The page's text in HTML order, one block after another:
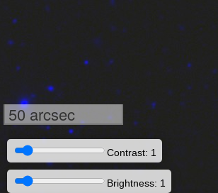
50 arcsec
Contrast: 1
Brightness: 1